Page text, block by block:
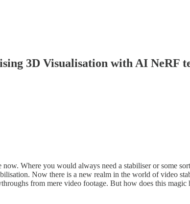
3D Visualisation with AI NeRF
Where you would always need a stabiliser or some
Now there is a new realm in the world of video
from mere video footage. But how does this magic